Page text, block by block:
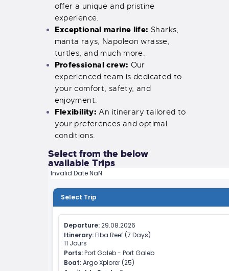
offer a unique and pristine
experience.
Exceptional marine life: Sharks,
manta rays, Napoleon wrasse,
turtles, and much more.
Professional crew: Our
experienced team is dedicated to
your comfort, safety, and
enjoyment.
Flexibility: An itinerary tailored to
your preferences and optimal
conditions.
Select from the below
available Trips